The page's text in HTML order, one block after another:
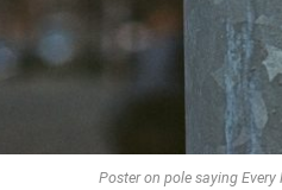
Poster on pole saying